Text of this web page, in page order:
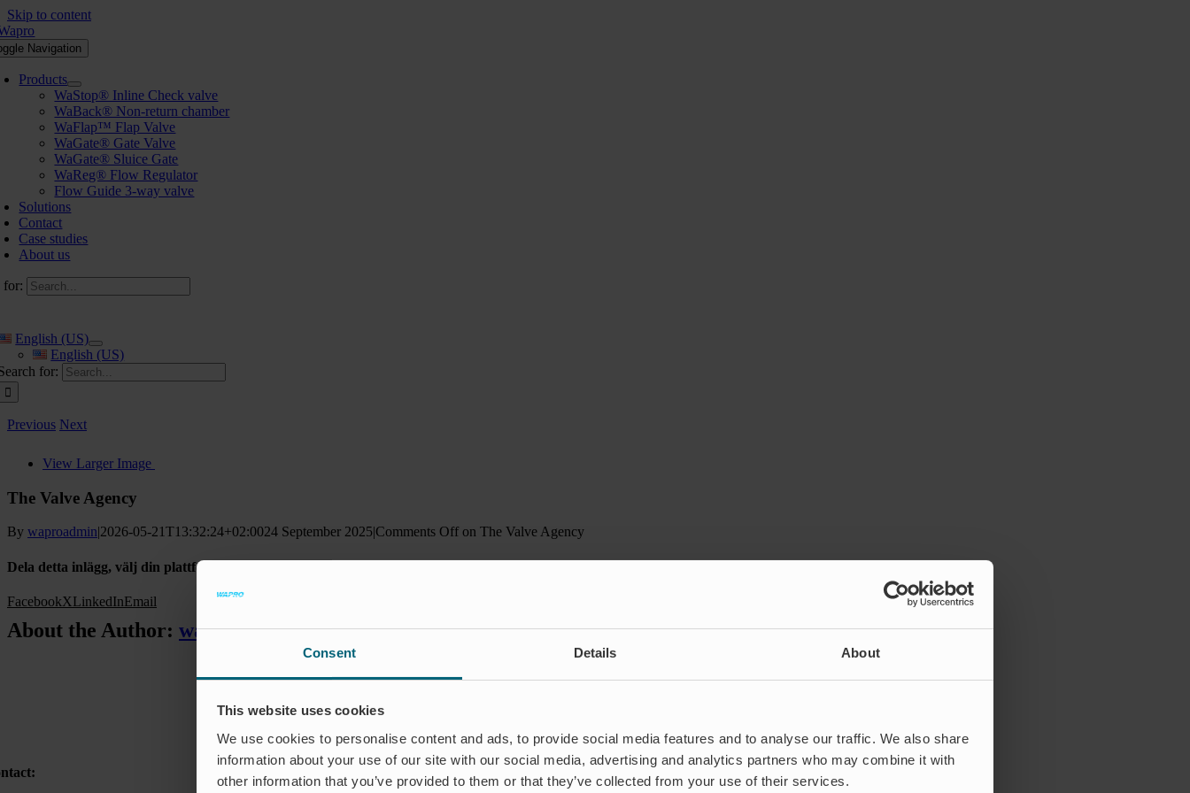
Consent Details About
This website uses cookies
We use cookies to personalise content and ads, to provide social media features and to analyse our traffic. We also share
information about your use of our site with our social media, advertising and analytics partners who may combine it with
other information that you’ve provided to them or that they’ve collected from your use of their services.
Skip to content
Navigation
Products
WaStop® Inline Check valve
WaBack® Non-return chamber
WaFlap™ Flap Valve
WaGate® Gate Valve
WaGate® Sluice Gate
WaReg® Flow Regulator
Flow Guide 3-way valve
Solutions
Contact
Case studies
About us
for:
English (US)
English (US)
for:
Previous Next
View Larger Image
The Valve Agency
By waproadmin|2026-05-21T13:32:24+02:0024 September 2025|Comments Off on The Valve Agency
Dela detta inlägg, välj din plattform!
FacebookXLinkedInEmail
About the Author: waproadmin